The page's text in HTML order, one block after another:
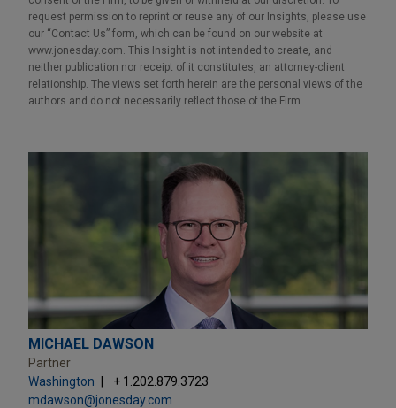
request permission to reprint or reuse any of our Insights, please use
our “Contact Us” form, which can be found on our website at
www.jonesday.com. This Insight is not intended to create, and
neither publication nor receipt of it constitutes, an attorney-client
relationship. The views set forth herein are the personal views of the
authors and do not necessarily reflect those of the Firm.
MICHAEL DAWSON
Partner
Washington
+ 1.202.879.3723
mdawson@jonesday.com